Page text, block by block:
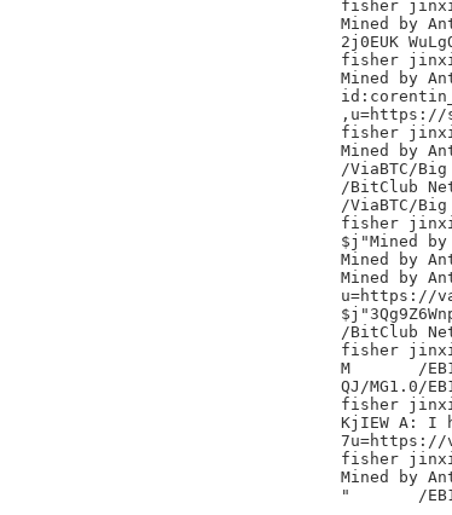
fisher jinxin	/BW
Mined by
2j0EUK
fisher jinxin	/BW
Mined by
,u=https://
fisher jinxin	/BW
Mined by
/ViaBTC/
/BitClub
/ViaBTC/
fisher jinxin	/BW
$j"Mined by
Mined by
Mined by
u=https://
/BitClub
fisher jinxin	/BW
M	/EB1/AD6//BTC.TOP/
QJ/MG1.0/
fisher jinxin	/BW
KjIEW A: I
7u=https://
fisher jinxin	/BW
Mined by